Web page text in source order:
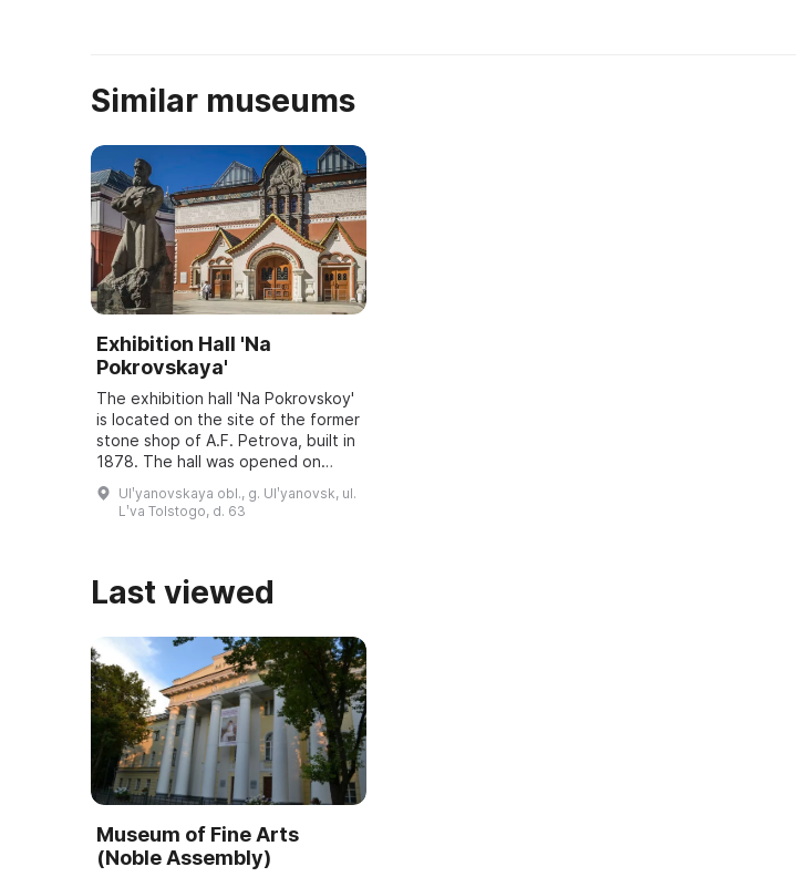
Similar museums
Exhibition Hall 'Na
Pokrovskaya'
The exhibition hall 'Na Pokrovskoy'
is located on the site of the former
stone shop of A.F. Petrova, built in
1878. The hall was opened on
March 6, 2001, and underwent
reconstruction and modernization
Ulʹyanovskaya obl., g. Ulʹyanovsk, ul.
Lʹva Tolstogo, d. 63
Last viewed
Museum of Fine Arts
(Noble Assembly)